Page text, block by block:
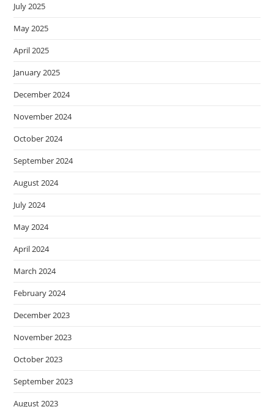
July 2025
May 2025
April 2025
January 2025
December 2024
November 2024
October 2024
September 2024
August 2024
July 2024
May 2024
April 2024
March 2024
February 2024
December 2023
November 2023
October 2023
September 2023
August 2023